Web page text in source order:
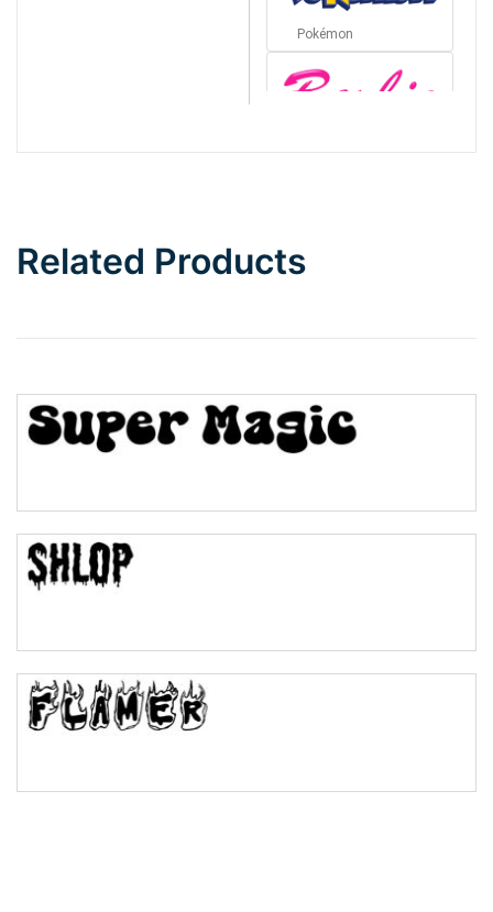
Pokémon
Top Wave
Related Products